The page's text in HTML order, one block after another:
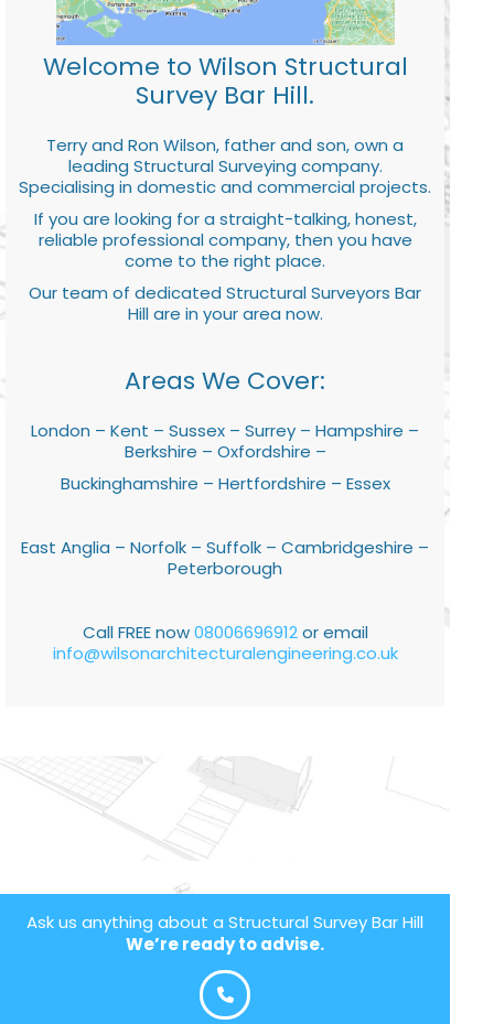
Welcome to Wilson Structural
Survey Bar Hill.
Terry and Ron Wilson, father and son, own a
leading Structural Surveying company.
Specialising in domestic and commercial projects.
If you are looking for a straight-talking, honest,
reliable professional company, then you have
come to the right place.
Our team of dedicated Structural Surveyors Bar
Hill are in your area now.
Areas We Cover:
London – Kent – Sussex – Surrey – Hampshire –
Berkshire – Oxfordshire –
Buckinghamshire – Hertfordshire – Essex
East Anglia – Norfolk – Suffolk – Cambridgeshire –
Peterborough
Call FREE now08006696912or email
info@wilsonarchitecturalengineering.co.uk
Ask us anything about a Structural Survey Bar Hill
We’re ready to advise.